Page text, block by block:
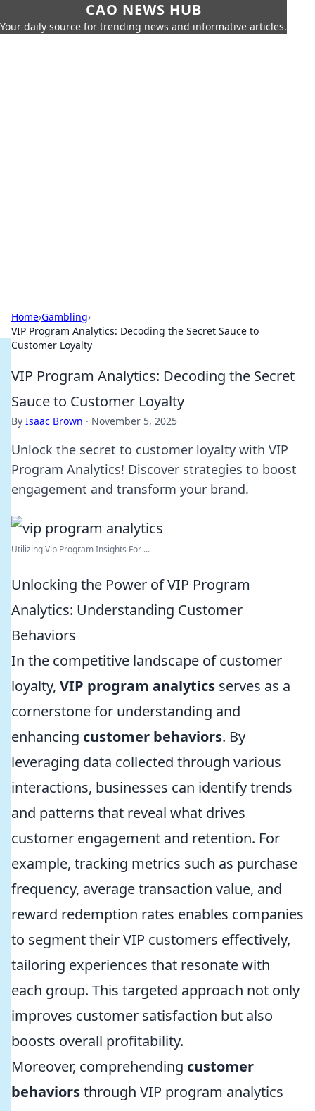
CAO NEWS HUB
Your daily source for trending news and informative articles.
Home›Gambling›
VIP Program Analytics: Decoding the Secret Sauce to
Customer Loyalty
VIP Program Analytics: Decoding the Secret
Sauce to Customer Loyalty
By Isaac Brown · November 5, 2025
Unlock the secret to customer loyalty with VIP
Program Analytics! Discover strategies to boost
engagement and transform your brand.
Utilizing Vip Program Insights For ...
Unlocking the Power of VIP Program
Analytics: Understanding Customer
Behaviors
In the competitive landscape of customer
loyalty, VIP program analytics serves as a
cornerstone for understanding and
enhancing customer behaviors. By
leveraging data collected through various
interactions, businesses can identify trends
and patterns that reveal what drives
customer engagement and retention. For
example, tracking metrics such as purchase
frequency, average transaction value, and
reward redemption rates enables companies
to segment their VIP customers effectively,
tailoring experiences that resonate with
each group. This targeted approach not only
improves customer satisfaction but also
boosts overall profitability.
Moreover, comprehending customer
behaviorsthrough VIP program analytics